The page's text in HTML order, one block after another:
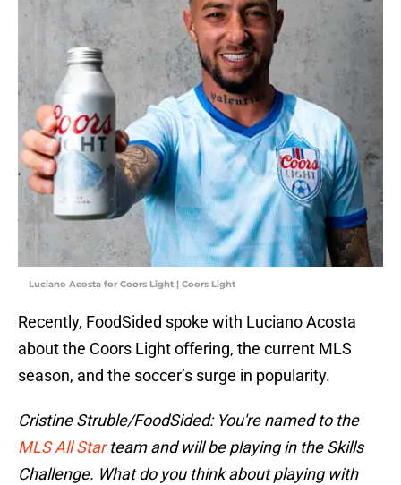
Luciano Acosta for Coors Light | Coors Light
Recently, FoodSided spoke with Luciano Acosta
about the Coors Light offering, the current MLS
season, and the soccer’s surge in popularity.
Cristine Struble/FoodSided: You're named to the
MLS All Starteam and will be playing in the Skills
Challenge. What do you think about playing with